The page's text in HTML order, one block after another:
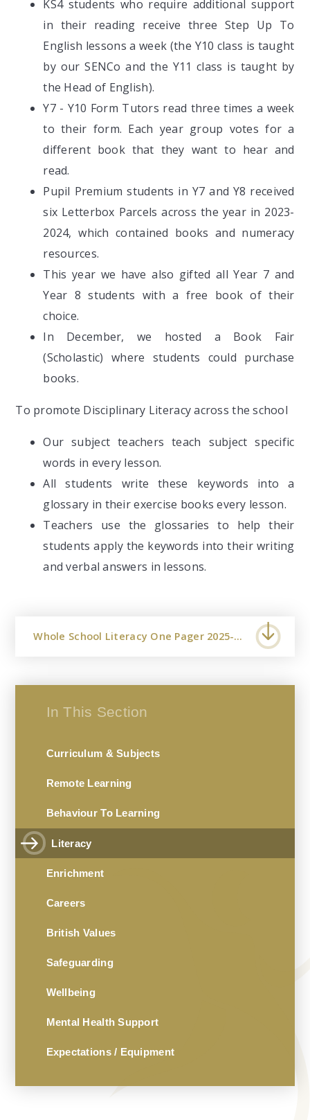
KS4 students who require additional support
in their reading receive three Step Up To
English lessons a week (the Y10 class is taught
by our SENCo and the Y11 class is taught by
the Head of English).
Y7 - Y10 Form Tutors read three times a week
to their form. Each year group votes for a
different book that they want to hear and
read.
Pupil Premium students in Y7 and Y8 received
six Letterbox Parcels across the year in 2023-
2024, which contained books and numeracy
resources.
This year we have also gifted all Year 7 and
Year 8 students with a free book of their
choice.
In December, we hosted a Book Fair
(Scholastic) where students could purchase
books.
To promote Disciplinary Literacy across the school
Our subject teachers teach subject specific
words in every lesson.
All students write these keywords into a
glossary in their exercise books every lesson.
Teachers use the glossaries to help their
students apply the keywords into their writing
and verbal answers in lessons.
Whole School Literacy One Pager 2025-2026
In This Section
Curriculum & Subjects
Remote Learning
Behaviour To Learning
Literacy
Enrichment
Careers
British Values
Safeguarding
Wellbeing
Mental Health Support
Expectations / Equipment